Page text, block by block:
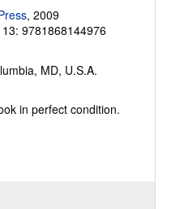
, 2009
13: 9781868144976
MD, U.S.A.
in perfect condition.